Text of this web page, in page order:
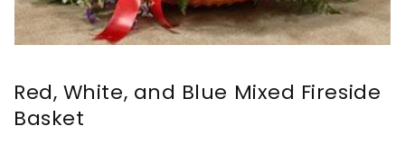
Red, White, and Blue Mixed Fireside
Basket